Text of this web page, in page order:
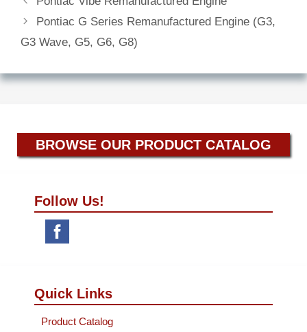
Pontiac G Series Remanufactured Engine (G3,
G3 Wave, G5, G6, G8)
BROWSE OUR PRODUCT CATALOG
Follow Us!
Quick Links
Product Catalog